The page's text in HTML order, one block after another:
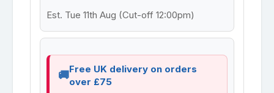
Est. Tue 11th Aug (Cut-off 12:00pm)
Free UK delivery on orders
over £75